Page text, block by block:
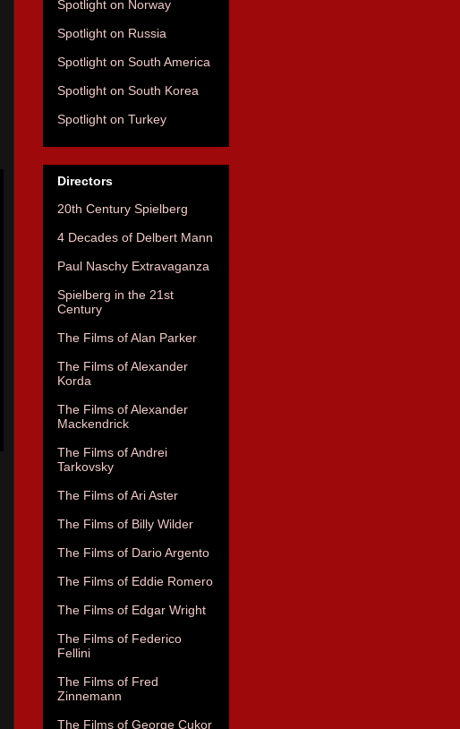
Spotlight on Norway
Spotlight on Russia
Spotlight on South America
Spotlight on South Korea
Spotlight on Turkey
Directors
20th Century Spielberg
4 Decades of Delbert Mann
Paul Naschy Extravaganza
Spielberg in the 21st
Century
The Films of Alan Parker
The Films of Alexander
Korda
The Films of Alexander
Mackendrick
The Films of Andrei
Tarkovsky
The Films of Ari Aster
The Films of Billy Wilder
The Films of Dario Argento
The Films of Eddie Romero
The Films of Edgar Wright
The Films of Federico
Fellini
The Films of Fred
Zinnemann
The Films of George Cukor